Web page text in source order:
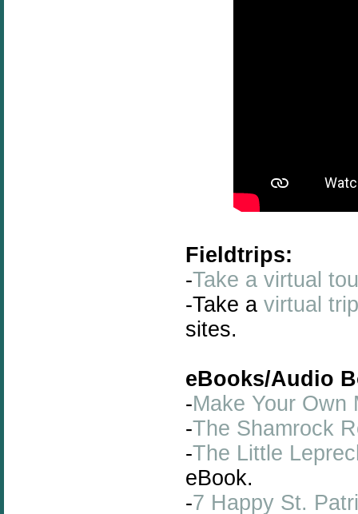
Fieldtrips:
-Take a virtual
-Take a virtual
sites.
eBooks/Audio
-Make Your Own
-The Shamrock
-The Little
eBook.
-7 Happy St.